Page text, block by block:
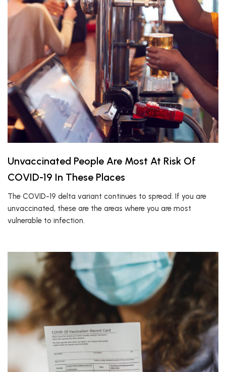
Unvaccinated People Are Most At Risk Of
COVID-19 In These Places
The COVID-19 delta variant continues to spread. If you are
unvaccinated, these are the areas where you are most
vulnerable to infection.